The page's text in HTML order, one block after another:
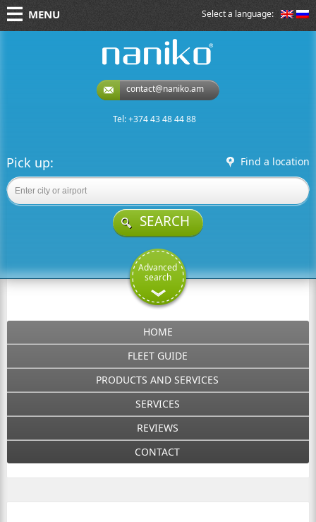
Select a language:
MENU
contact@naniko.am
Tel: +374 43 48 44 88
Pick up: Find a location
SEARCH
Advanced
search
HOME
FLEET GUIDE
PRODUCTS AND SERVICES
SERVICES
REVIEWS
CONTACT